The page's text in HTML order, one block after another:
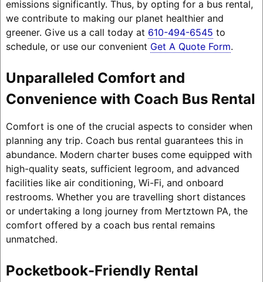
emissions significantly. Thus, by opting for a bus rental,
we contribute to making our planet healthier and
greener. Give us a call today at 610-494-6545 to
schedule, or use our convenient Get A Quote Form.
Unparalleled Comfort and
Convenience with Coach Bus Rental
Comfort is one of the crucial aspects to consider when
planning any trip. Coach bus rental guarantees this in
abundance. Modern charter buses come equipped with
high-quality seats, sufficient legroom, and advanced
facilities like air conditioning, Wi-Fi, and onboard
restrooms. Whether you are travelling short distances
or undertaking a long journey from Mertztown PA, the
comfort offered by a coach bus rental remains
unmatched.
Pocketbook-Friendly Rental